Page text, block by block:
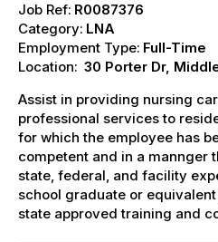
Job Ref: R0087376
Category: LNA
Employment Type: Full-Time
Location: 30 Porter Dr,
Assist in providing nursing
professional services to
for which the employee has
competent and in a mannger
state, federal, and facility
school graduate or
state approved training and